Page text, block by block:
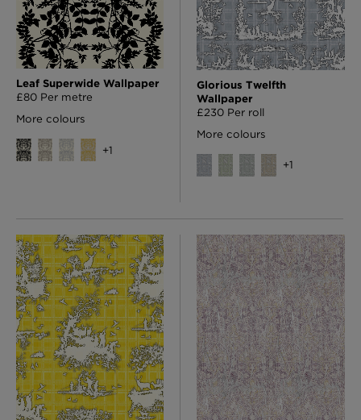
Leaf Superwide Wallpaper
£80 Per metre
More colours
+1
Glorious Twelfth
Wallpaper
£230 Per roll
More colours
+1